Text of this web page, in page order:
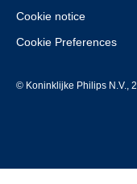
Cookie notice
Cookie Preferences
© Koninklijke Philips N.V.,